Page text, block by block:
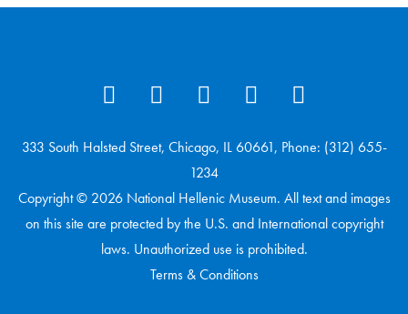
333 South Halsted Street, Chicago, IL 60661, Phone: (312) 655-
1234
Copyright © 2026 National Hellenic Museum. All text and images
on this site are protected by the U.S. and International copyright
laws. Unauthorized use is prohibited.
Terms & Conditions